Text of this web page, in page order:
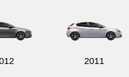
2011